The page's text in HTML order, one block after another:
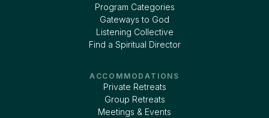
Program Categories
Gateways to God
Listening Collective
Find a Spiritual Director
ACCOMMODATIONS
Private Retreats
Group Retreats
Meetings & Events